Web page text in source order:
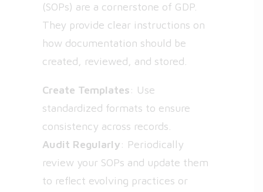
(SOPs) are a cornerstone of GDP.
They provide clear instructions on
how documentation should be
created, reviewed, and stored.
Create Templates: Use
standardized formats to ensure
consistency across records.
Audit Regularly: Periodically
review your SOPs and update them
to reflect evolving practices or